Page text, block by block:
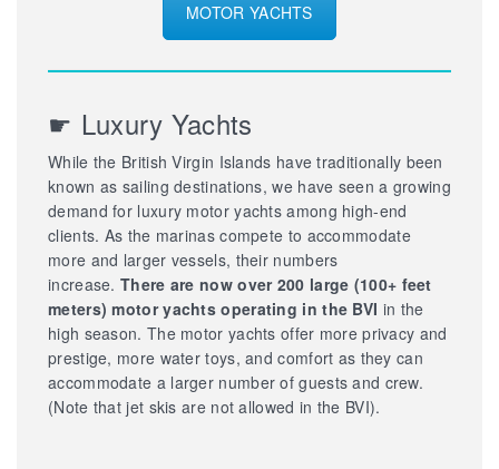
MOTOR YACHTS
☛ Luxury Yachts
While the British Virgin Islands have traditionally been
known as sailing destinations, we have seen a growing
demand for luxury motor yachts among high-end
clients. As the marinas compete to accommodate
more and larger vessels, their numbers
increase. There are now over 200 large (100+ feet
meters) motor yachts operating in the BVI in the
high season. The motor yachts offer more privacy and
prestige, more water toys, and comfort as they can
accommodate a larger number of guests and crew.
(Note that jet skis are not allowed in the BVI).